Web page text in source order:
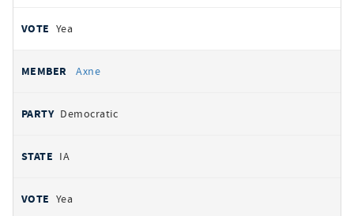
Yea
Axne
Democratic
IA
Yea